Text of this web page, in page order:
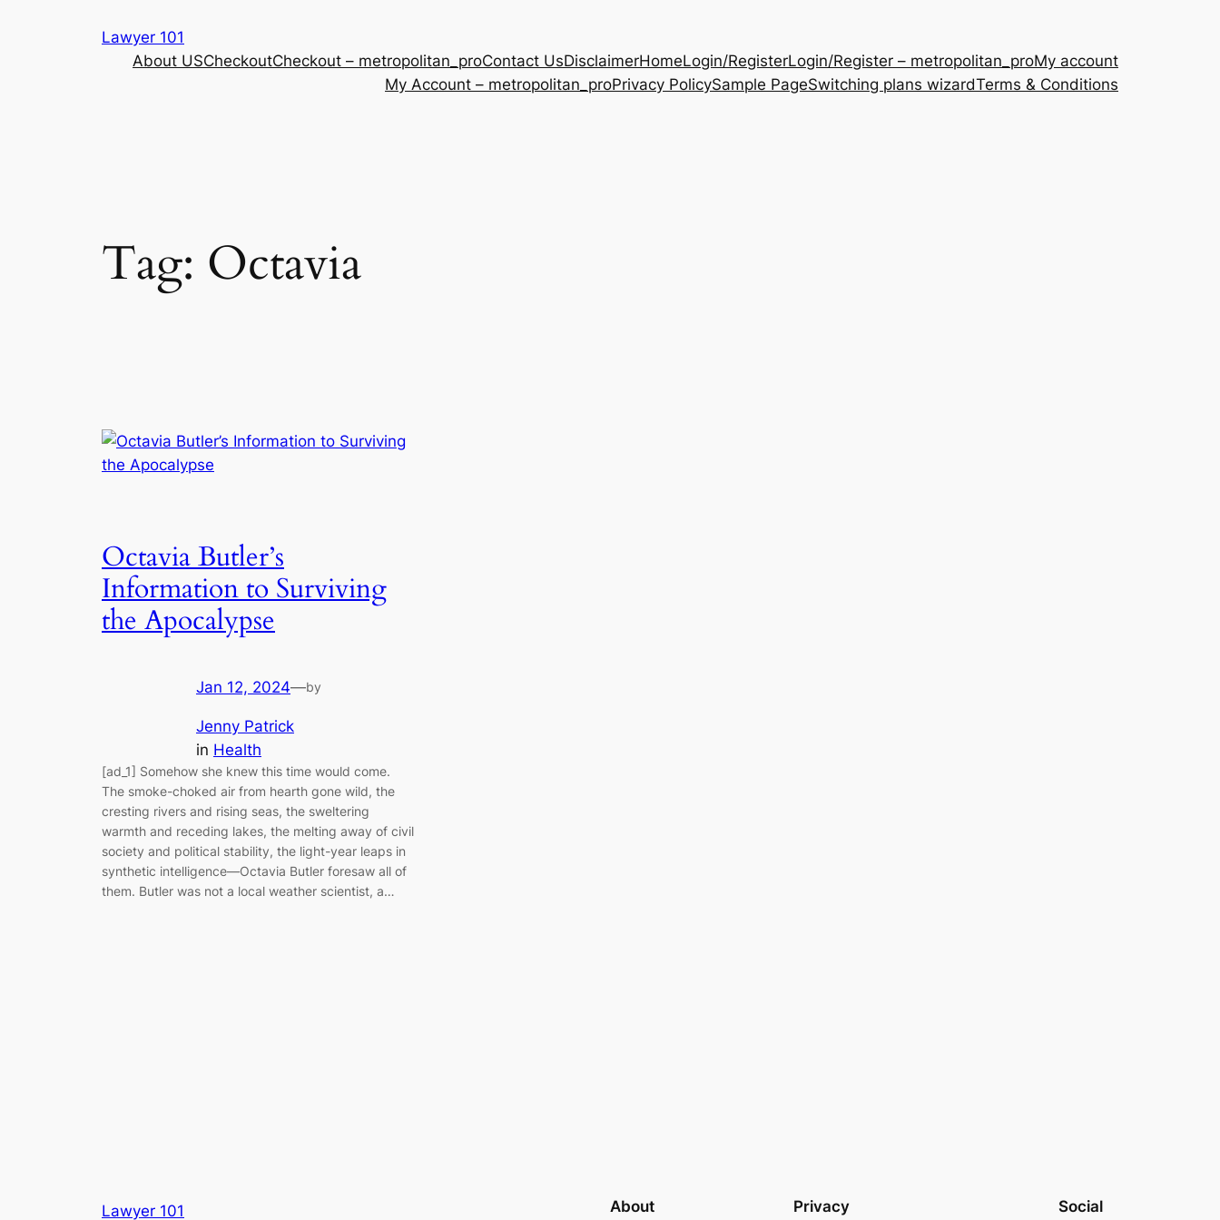
Lawyer 101
About USCheckoutCheckout – metropolitan_proContact UsDisclaimerHomeLogin/RegisterLogin/Register – metropolitan_proMy account
My Account – metropolitan_proPrivacy PolicySample PageSwitching plans wizardTerms & Conditions
Tag: Octavia
Octavia Butler’s
Information to Surviving
the Apocalypse
Jan 12, 2024—by
Jenny Patrick
in Health
[ad_1] Somehow she knew this time would come.
The smoke-choked air from hearth gone wild, the
cresting rivers and rising seas, the sweltering
warmth and receding lakes, the melting away of civil
society and political stability, the light-year leaps in
synthetic intelligence—Octavia Butler foresaw all of
them. Butler was not a local weather scientist, a…
Lawyer 101 About Privacy Social